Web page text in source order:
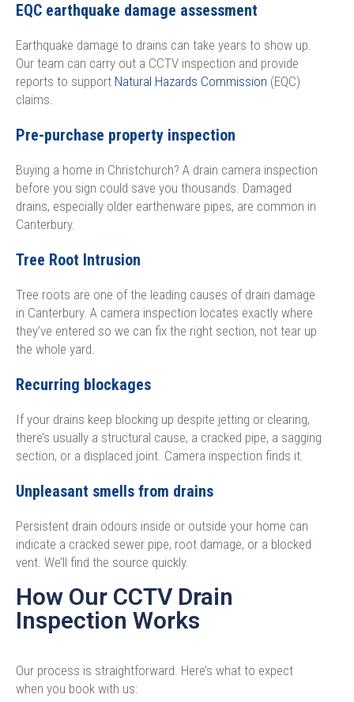
EQC earthquake damage assessment
Earthquake damage to drains can take years to show up.
Our team can carry out a CCTV inspection and provide
reports to support Natural Hazards Commission (EQC)
claims.
Pre-purchase property inspection
Buying a home in Christchurch? A drain camera inspection
before you sign could save you thousands. Damaged
drains, especially older earthenware pipes, are common in
Canterbury.
Tree Root Intrusion
Tree roots are one of the leading causes of drain damage
in Canterbury. A camera inspection locates exactly where
they’ve entered so we can fix the right section, not tear up
the whole yard.
Recurring blockages
If your drains keep blocking up despite jetting or clearing,
there’s usually a structural cause, a cracked pipe, a sagging
section, or a displaced joint. Camera inspection finds it.
Unpleasant smells from drains
Persistent drain odours inside or outside your home can
indicate a cracked sewer pipe, root damage, or a blocked
vent. We’ll find the source quickly.
How Our CCTV Drain
Inspection Works
Our process is straightforward. Here’s what to expect
when you book with us: